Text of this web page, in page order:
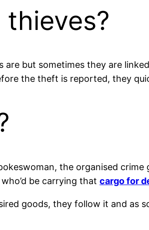
but sometimes they are
the theft is reported, they
the organised
be carrying that cargo for
goods, they follow it and as